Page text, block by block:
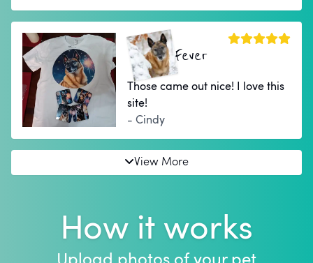
Fever
Those came out nice! I love this
site!
- Cindy
View More
How it works